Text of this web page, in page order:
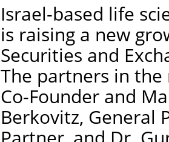
Israel-based life
is raising a new
Securities and
The partners in the
Co-Founder and
Berkovitz, General